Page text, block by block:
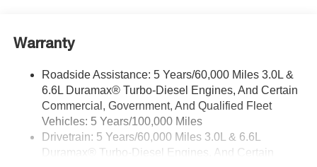
3.5mm and USB inputs for audio playbacks
A weatherproof amplifier hidden in the tailgate
SiriusXM Trial Subscription
Wireless phone projection
For Apple CarPlay™1and Android Auto™
Warranty
Roadside Assistance: 5 Years/60,000 Miles 3.0L &
6.6L Duramax® Turbo-Diesel Engines, And Certain
Commercial, Government, And Qualified Fleet
Vehicles: 5 Years/100,000 Miles
Drivetrain: 5 Years/60,000 Miles 3.0L & 6.6L
Duramax® Turbo-Diesel Engines, And Certain